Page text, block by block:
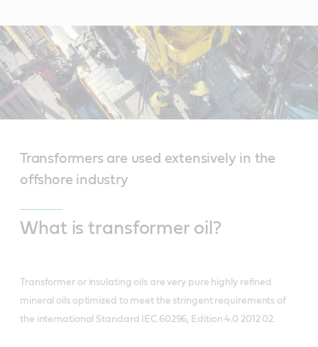
Transformers are used extensively in the
offshore industry
What is transformer oil?
Transformer or insulating oils are very pure highly refined
mineral oils optimized to meet the stringent requirements of
the international Standard IEC 60296, Edition 4.0 2012 02.